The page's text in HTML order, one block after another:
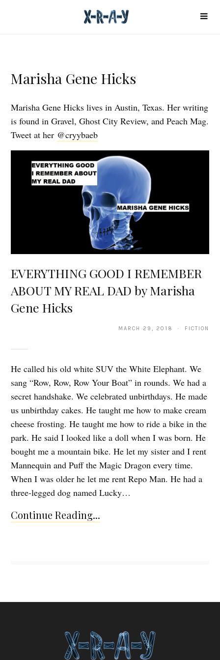
Marisha Gene Hicks
Marisha Gene Hicks lives in Austin, Texas. Her writing
is found in Gravel, Ghost City Review, and Peach Mag.
Tweet at her @cryybaeb
EVERYTHING GOOD I REMEMBER
ABOUT MY REAL DAD by Marisha
Gene Hicks
MARCH 29, 2018 · FICTION
He called his old white SUV the White Elephant. We
sang “Row, Row, Row Your Boat” in rounds. We had a
secret handshake. We celebrated unbirthdays. He made
us unbirthday cakes. He taught me how to make cream
cheese frosting. He taught me how to ride a bike in the
park. He said I looked like a doll when I was born. He
bought me a mountain bike. He let my sister and I rent
Mannequin and Puff the Magic Dragon every time.
When I was older he let me rent Repo Man. He had a
three-legged dog named Lucky…
Continue Reading...